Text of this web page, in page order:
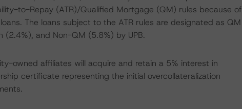
to-Repay (ATR)/Qualified Mortgage (QM) rules because of
The loans subject to the ATR rules are designated as QM
(2.4%), and Non-QM (5.8%) by UPB.
owned affiliates will acquire and retain a 5% interest in
certificate representing the initial overcollateralization